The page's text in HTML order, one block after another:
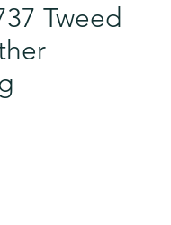
Tweed